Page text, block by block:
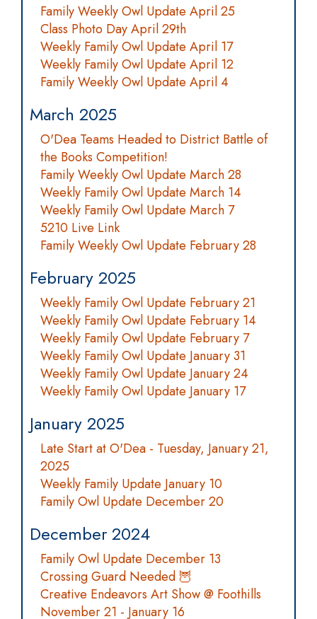
Family Weekly Owl Update April 25
Class Photo Day April 29th
Weekly Family Owl Update April 17
Weekly Family Owl Update April 12
Family Weekly Owl Update April 4
March 2025
O'Dea Teams Headed to District Battle of
the Books Competition!
Family Weekly Owl Update March 28
Weekly Family Owl Update March 14
Weekly Family Owl Update March 7
5210 Live Link
Family Weekly Owl Update February 28
February 2025
Weekly Family Owl Update February 21
Weekly Family Owl Update February 14
Weekly Family Owl Update February 7
Weekly Family Owl Update January 31
Weekly Family Owl Update January 24
Weekly Family Owl Update January 17
January 2025
Late Start at O'Dea - Tuesday, January 21,
2025
Weekly Family Update January 10
Family Owl Update December 20
December 2024
Family Owl Update December 13
Crossing Guard Needed 🦉
Creative Endeavors Art Show @ Foothills
November 21 - January 16